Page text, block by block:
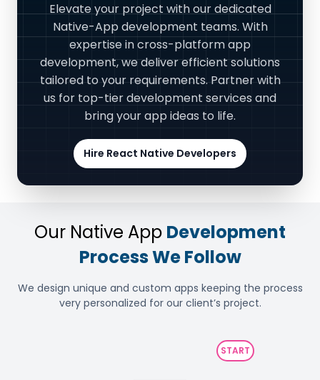
Elevate your project with our dedicated
Native-App development teams. With
expertise in cross-platform app
development, we deliver efficient solutions
tailored to your requirements. Partner with
us for top-tier development services and
bring your app ideas to life.
Hire React Native Developers
Our Native App Development
Process We Follow
We design unique and custom apps keeping the process
very personalized for our client’s project.